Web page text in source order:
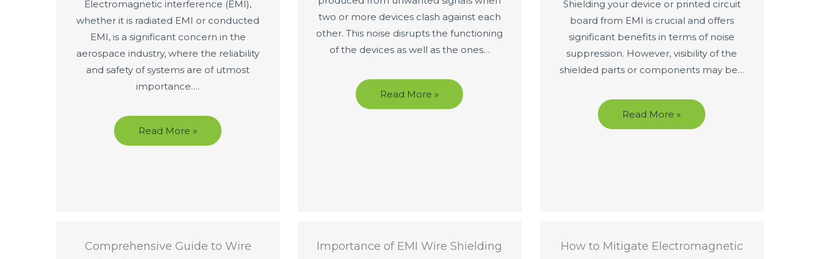
Electromagnetic interference (EMI),
whether it is radiated EMI or conducted
EMI, is a significant concern in the
aerospace industry, where the reliability
and safety of systems are of utmost
importance….
Read More »
two or more devices clash against each
other. This noise disrupts the functioning
of the devices as well as the ones…
Read More »
Shielding your device or printed circuit
board from EMI is crucial and offers
significant benefits in terms of noise
suppression. However, visibility of the
shielded parts or components may be…
Read More »
Comprehensive Guide to Wire
Importance of EMI Wire Shielding
How to Mitigate Electromagnetic